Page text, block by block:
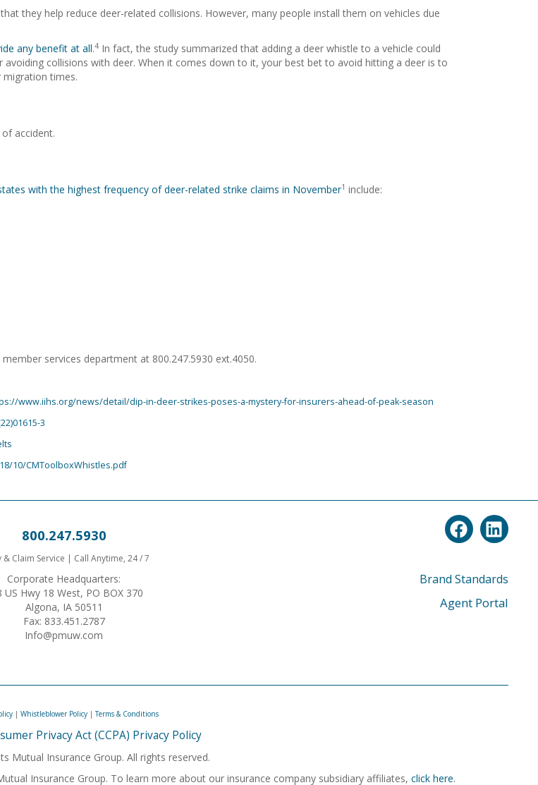
they help reduce deer-related collisions. However, many people install them on vehicles due
any benefit at all.4 In fact, the study summarized that adding a deer whistle to a vehicle could
collisions with deer. When it comes down to it, your best bet to avoid hitting a deer is to
migration times.
accident.
with the highest frequency of deer-related strike claims in November1 include:
services department at 800.247.5930 ext.4050.
www.iihs.org/news/detail/dip-in-deer-strikes-poses-a-mystery-for-insurers-ahead-of-peak-season
3
10/CMToolboxWhistles.pdf
800.247.5930
& Claim Service | Call Anytime, 24 / 7
Corporate Headquarters:
US Hwy 18 West, PO BOX 370
Algona, IA 50511
Fax: 833.451.2787
Info@pmuw.com
Brand Standards
Agent Portal
| Whistleblower Policy |Terms & Conditions
Privacy Act (CCPA) Privacy Policy
Mutual Insurance Group. All rights reserved.
Insurance Group. To learn more about our insurance company subsidiary affiliates, click here.